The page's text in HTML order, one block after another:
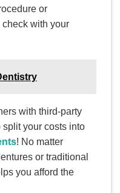
or
check with your
with third-party
your costs into
! No matter
or traditional
you afford the